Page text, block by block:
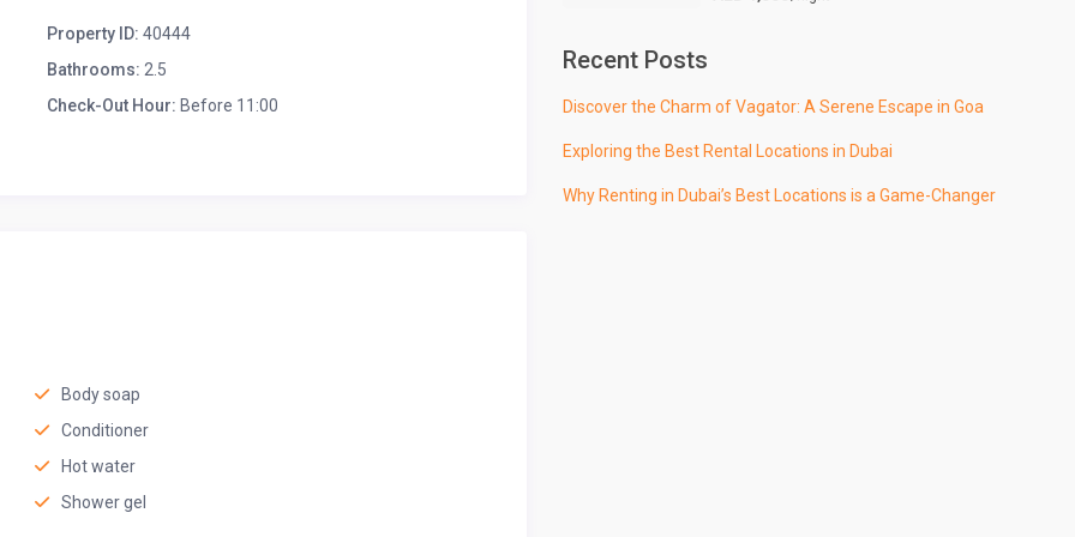
with a cup of tea, this inviting space is perfect for any
a plush mattress, and a peaceful atmosphere for a
Property ID: 40444
Bathrooms: 2.5
Check-Out Hour: Before 11:00
Body soap
Conditioner
Hot water
Shower gel
Recent Posts
Discover the Charm of Vagator: A Serene Escape in Goa
Exploring the Best Rental Locations in Dubai
Why Renting in Dubai’s Best Locations is a Game-Changer